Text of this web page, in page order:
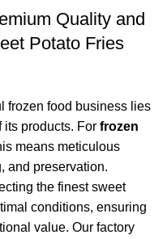
Quality and
Potato Fries
frozen food business lies
its products. For frozen
means meticulous
and preservation.
the finest sweet
conditions, ensuring
value. Our factory